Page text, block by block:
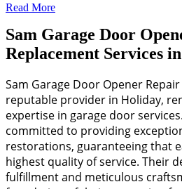
Read More
Sam Garage Door
Replacement Services
Sam Garage Door Opener
reputable provider in Holiday,
expertise in garage door
committed to providing
restorations, guaranteeing that
highest quality of service. Their
fulfillment and meticulous